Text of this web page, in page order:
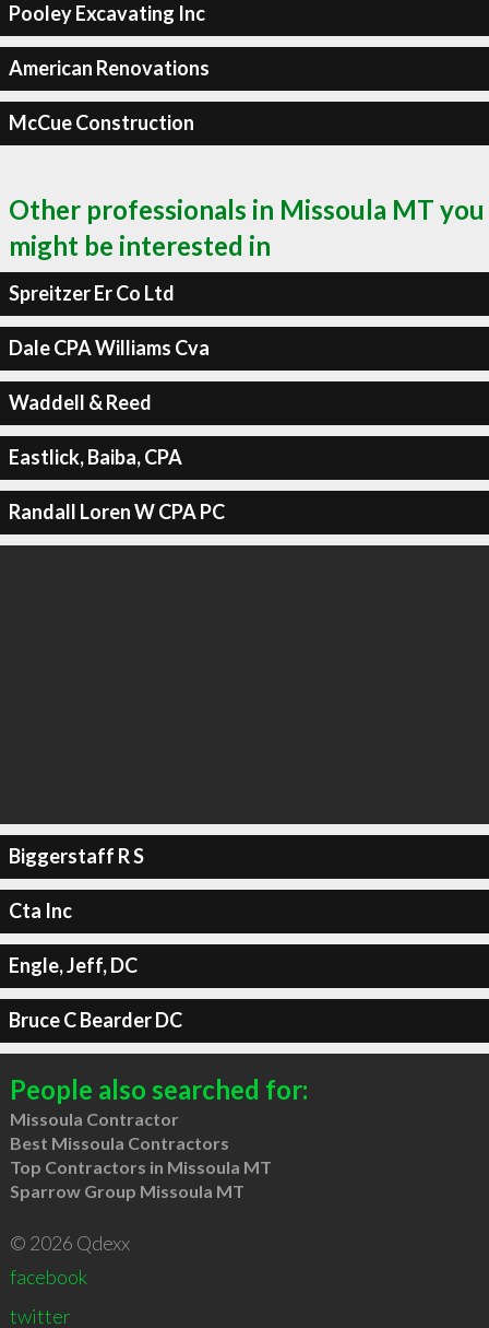
Pooley Excavating Inc
American Renovations
McCue Construction
Other professionals in Missoula MT you
might be interested in
Spreitzer Er Co Ltd
Dale CPA Williams Cva
Waddell & Reed
Eastlick, Baiba, CPA
Randall Loren W CPA PC
Biggerstaff R S
Cta Inc
Engle, Jeff, DC
Bruce C Bearder DC
People also searched for:
Missoula Contractor
Best Missoula Contractors
Top Contractors in Missoula MT
Sparrow Group Missoula MT
© 2026 Qdexx
facebook
twitter